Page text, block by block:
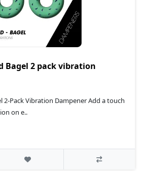
Bagel 2 pack vibration
2-Pack Vibration Dampener Add a touch
on e..